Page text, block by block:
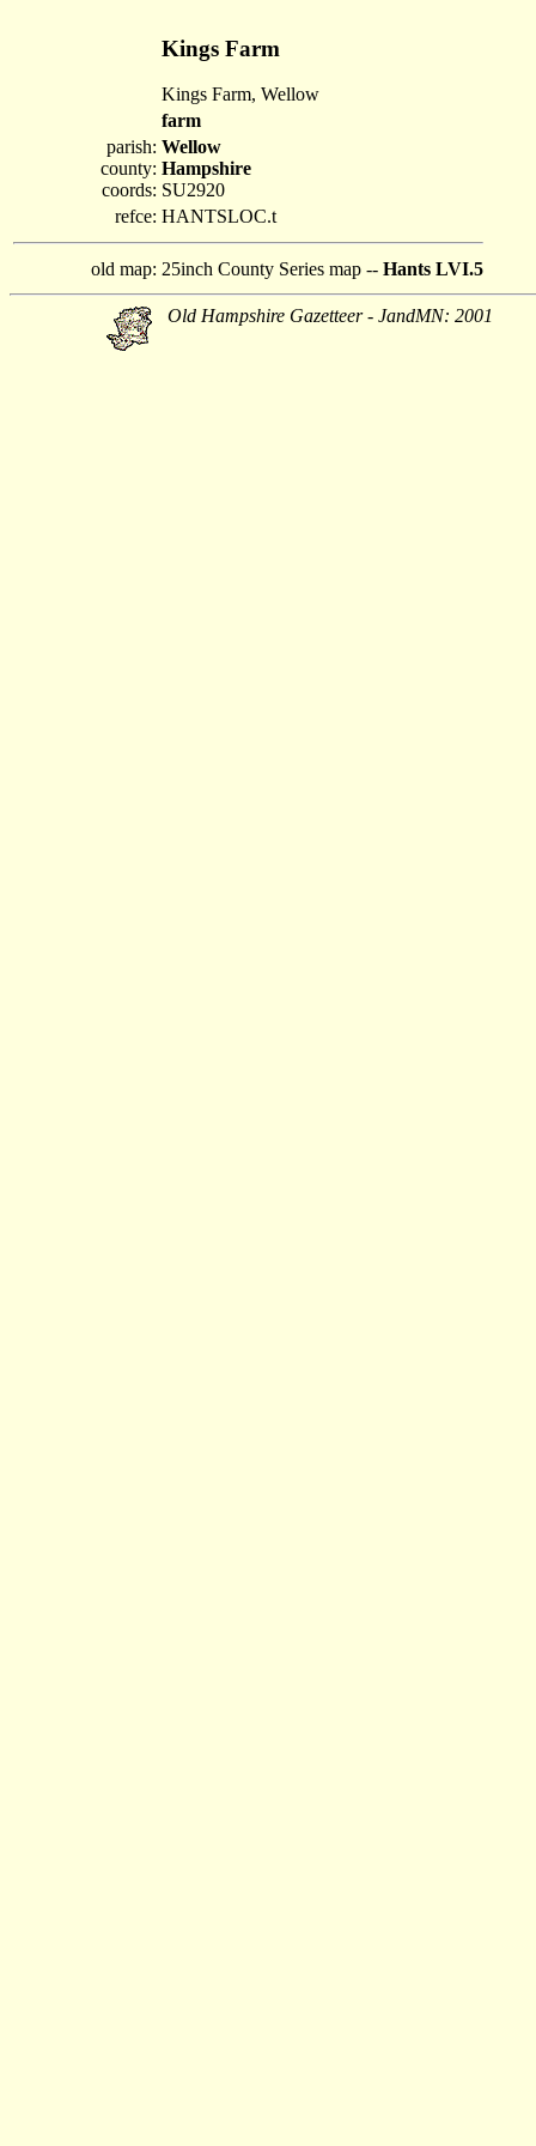
Kings Farm
Kings Farm, Wellow
farm
parish:
county:
coords:
Wellow
Hampshire
SU2920
refce: HANTSLOC.t
old map: 25inch County Series map -- Hants LVI.5
Old Hampshire Gazetteer - JandMN: 2001